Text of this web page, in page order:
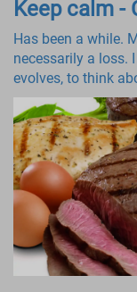
Keep calm
Has been a while.
necessarily a loss.
evolves, to think